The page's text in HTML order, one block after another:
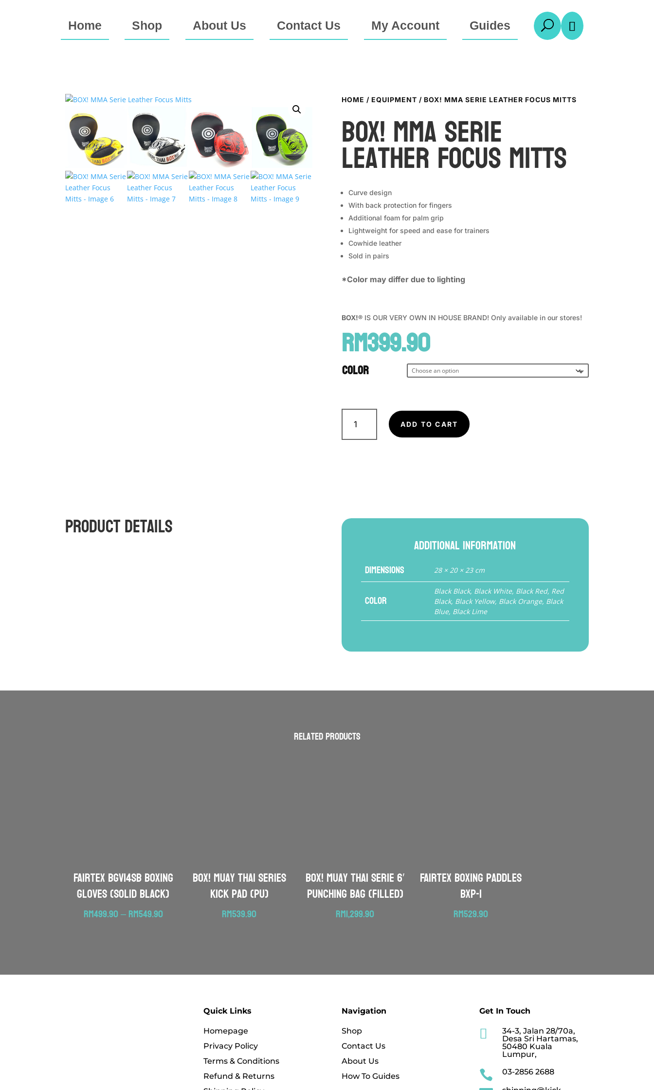
Home Shop About Us Contact Us My Account Guides U 
HOME / EQUIPMENT / BOX! MMA SERIE LEATHER FOCUS MITTS
BOX! MMA Serie
Leather Focus Mitts
Curve design
With back protection for fingers
Additional foam for palm grip
Lightweight for speed and ease for trainers
Cowhide leather
Sold in pairs
*Color may differ due to lighting
BOX!®IS OUR VERY OWN IN HOUSE BRAND! Only available in our stores!
RM399.90
Color
BOX!
MMA
Serie
ADD TO CART
Product Details
Additional information
Dimensions 28 × 20 × 23 cm
Color
Black Black, Black White, Black Red, Red
Black, Black Yellow, Black Orange, Black
Blue, Black Lime
Related products
FAIRTEX BGV14SB Boxing
Gloves (Solid Black)
RM499.90–RM549.90Price
BOX! Muay Thai Series
Kick Pad (PU)
RM539.90
BOX! Muay Thai serie 6′
Punching Bag (Filled)
RM1,299.90
FAIRTEX Boxing Paddles
BXP-1
RM529.90
Quick Links
Homepage
Privacy Policy
Terms & Conditions
Refund & Returns
Navigation
Shop
Contact Us
About Us
How To Guides
Get In Touch

34-3, Jalan 28/70a,
Desa Sri Hartamas,
50480 Kuala
Lumpur,
 03-2856 2688